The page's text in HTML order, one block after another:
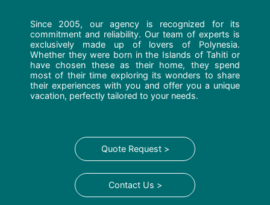
Since 2005, our agency is recognized for its
commitment and reliability. Our team of experts is
exclusively made up of lovers of Polynesia.
Whether they were born in the Islands of Tahiti or
have chosen these as their home, they spend
most of their time exploring its wonders to share
their experiences with you and offer you a unique
vacation, perfectly tailored to your needs.
Quote Request >
Contact Us >